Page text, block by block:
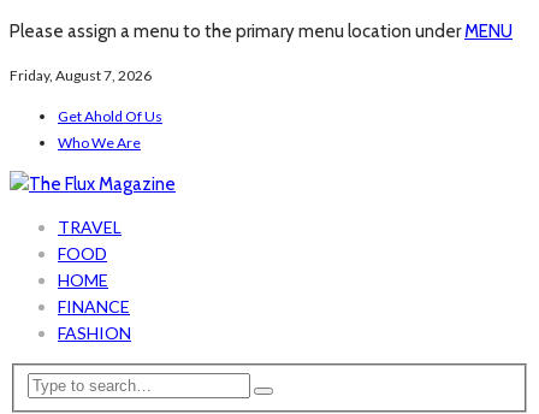
Please assign a menu to the primary menu location underMENU
Friday, August 7, 2026
Get Ahold Of Us
Who We Are
TRAVEL
FOOD
HOME
FINANCE
FASHION